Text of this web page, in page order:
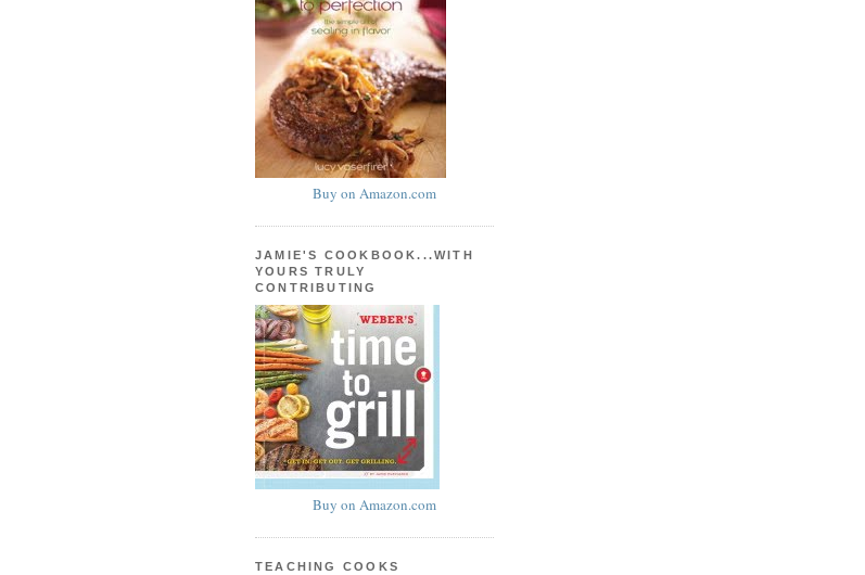
Buy on Amazon.com
JAMIE'S COOKBOOK...WITH
YOURS TRULY
CONTRIBUTING
Buy on Amazon.com
TEACHING COOKS